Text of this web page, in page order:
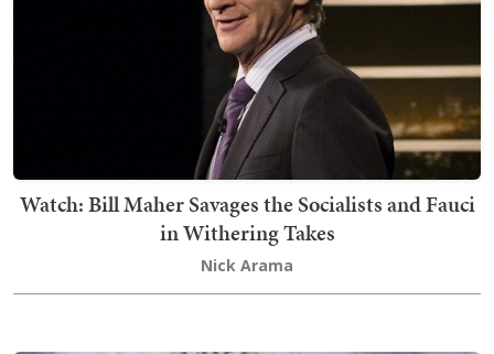
Watch: Bill Maher Savages the Socialists and Fauci
in Withering Takes
Nick Arama